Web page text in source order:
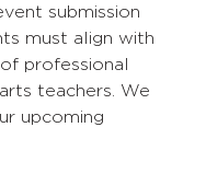
submission
must align with
professional
teachers. We
upcoming